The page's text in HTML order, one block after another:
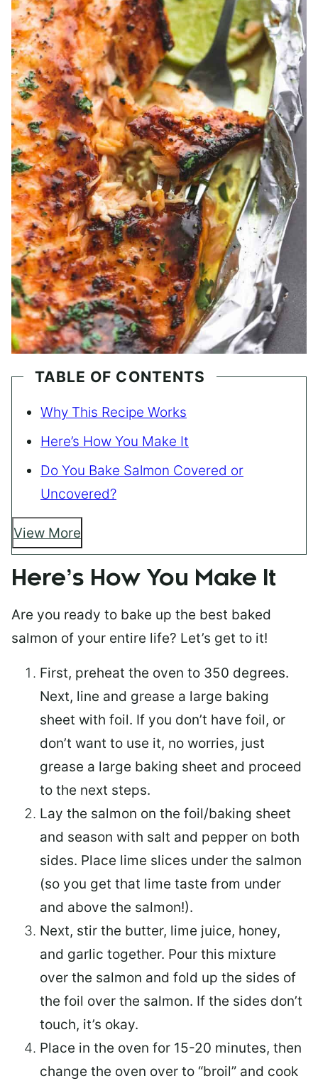
TABLE OF CONTENTS
Why This Recipe Works
Here’s How You Make It
Do You Bake Salmon Covered or
Uncovered?
View More
Here’s How You Make It
Are you ready to bake up the best baked
salmon of your entire life? Let’s get to it!
First, preheat the oven to 350 degrees.
Next, line and grease a large baking
sheet with foil. If you don’t have foil, or
don’t want to use it, no worries, just
grease a large baking sheet and proceed
to the next steps.
Lay the salmon on the foil/baking sheet
and season with salt and pepper on both
sides. Place lime slices under the salmon
(so you get that lime taste from under
and above the salmon!).
Next, stir the butter, lime juice, honey,
and garlic together. Pour this mixture
over the salmon and fold up the sides of
the foil over the salmon. If the sides don’t
touch, it’s okay.
Place in the oven for 15-20 minutes, then
change the oven over to “broil” and cook